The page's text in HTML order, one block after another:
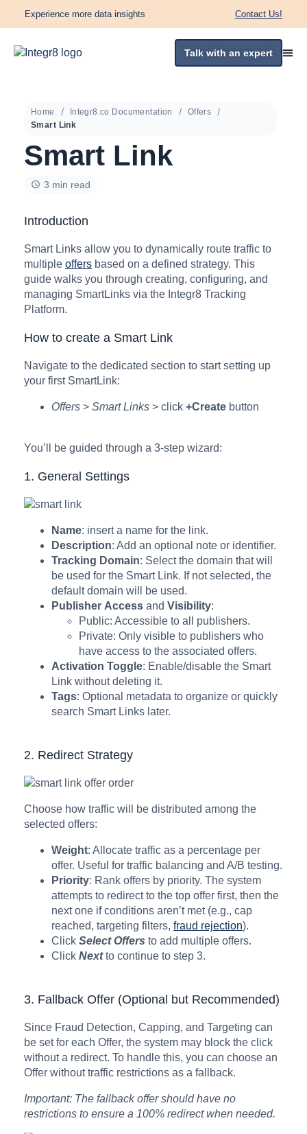
Experience more data insights Contact Us!
Talk with an expert
Home Integr8.co Documentation
Offers
Smart Link
Smart Link
3 min read
Introduction
Smart Links allow you to dynamically route traffic to
multiple offers based on a defined strategy. This
guide walks you through creating, configuring, and
managing SmartLinks via the Integr8 Tracking
Platform.
How to create a Smart Link
Navigate to the dedicated section to start setting up
your first SmartLink:
Offers > Smart Links > click +Create button
You’ll be guided through a 3-step wizard:
1. General Settings
Name: insert a name for the link.
Description: Add an optional note or identifier.
Tracking Domain: Select the domain that will
be used for the Smart Link. If not selected, the
default domain will be used.
Publisher Access and Visibility:
Public: Accessible to all publishers.
Private: Only visible to publishers who
have access to the associated offers.
Activation Toggle: Enable/disable the Smart
Link without deleting it.
Tags: Optional metadata to organize or quickly
search Smart Links later.
2. Redirect Strategy
Choose how traffic will be distributed among the
selected offers:
Weight: Allocate traffic as a percentage per
offer. Useful for traffic balancing and A/B testing.
Priority: Rank offers by priority. The system
attempts to redirect to the top offer first, then the
next one if conditions aren’t met (e.g., cap
reached, targeting filters, fraud rejection).
Click Select Offers to add multiple offers.
Click Nextto continue to step 3.
3. Fallback Offer (Optional but Recommended)
Since Fraud Detection, Capping, and Targeting can
be set for each Offer, the system may block the click
without a redirect. To handle this, you can choose an
Offer without traffic restrictions as a fallback.
Important: The fallback offer should have no
restrictions to ensure a 100% redirect when needed.